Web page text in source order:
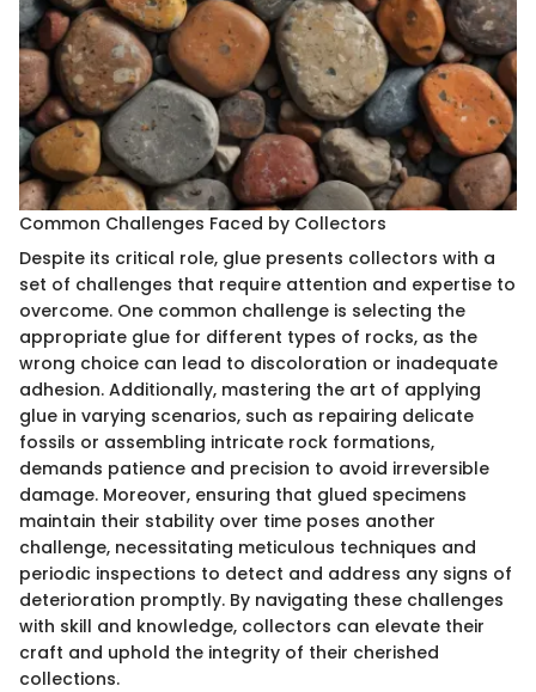
Common Challenges Faced by Collectors
Despite its critical role, glue presents collectors with a
set of challenges that require attention and expertise to
overcome. One common challenge is selecting the
appropriate glue for different types of rocks, as the
wrong choice can lead to discoloration or inadequate
adhesion. Additionally, mastering the art of applying
glue in varying scenarios, such as repairing delicate
fossils or assembling intricate rock formations,
demands patience and precision to avoid irreversible
damage. Moreover, ensuring that glued specimens
maintain their stability over time poses another
challenge, necessitating meticulous techniques and
periodic inspections to detect and address any signs of
deterioration promptly. By navigating these challenges
with skill and knowledge, collectors can elevate their
craft and uphold the integrity of their cherished
collections.